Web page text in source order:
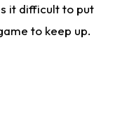
it difficult to put
to keep up.